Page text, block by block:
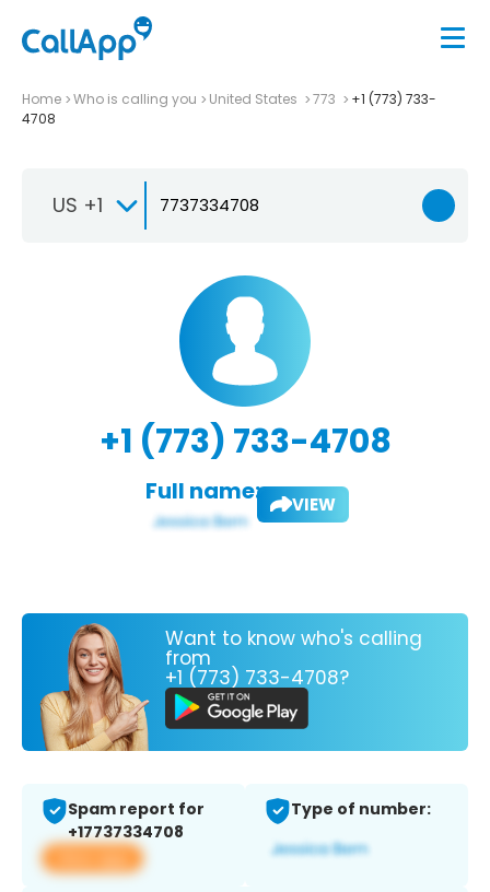
Home Who is calling you United States 773
+1 (773) 733-
4708
US +1
+1 (773) 733-4708
Full name: VIEW
Want to know who's calling
from
+1 (773) 733-4708?
Spam report for
+17737334708
View app
Type of number: